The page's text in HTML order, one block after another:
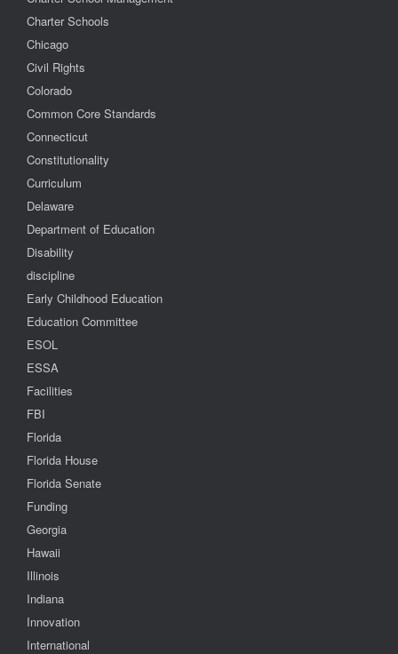
Charter Schools
Chicago
Civil Rights
Colorado
Common Core Standards
Connecticut
Constitutionality
Curriculum
Delaware
Department of Education
Disability
discipline
Early Childhood Education
Education Committee
ESOL
ESSA
Facilities
FBI
Florida
Florida House
Florida Senate
Funding
Georgia
Hawaii
Illinois
Indiana
Innovation
International